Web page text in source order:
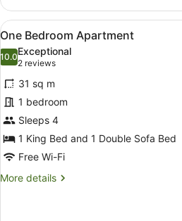
Double
Studio
Suite
View
all
photos
for
One
Bedroom
Apartment
A
6
One Bedroom Apartment
10.010.0 out of 10
Exceptional
2 reviews
(2
reviews)
31 sq m
1 bedroom
Sleeps 4
1 King Bed and 1 Double Sofa Bed
Free Wi-Fi
More details
More